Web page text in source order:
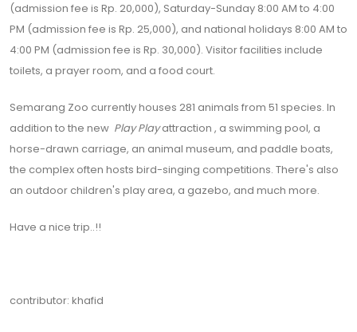
(admission fee is Rp. 20,000), Saturday-Sunday 8:00 AM to 4:00
PM (admission fee is Rp. 25,000), and national holidays 8:00 AM to
4:00 PM (admission fee is Rp. 30,000). Visitor facilities include
toilets, a prayer room, and a food court.
Semarang Zoo currently houses 281 animals from 51 species. In
addition to the new Play Playattraction , a swimming pool, a
horse-drawn carriage, an animal museum, and paddle boats,
the complex often hosts bird-singing competitions. There's also
an outdoor children's play area, a gazebo, and much more.
Have a nice trip..!!
contributor: khafid